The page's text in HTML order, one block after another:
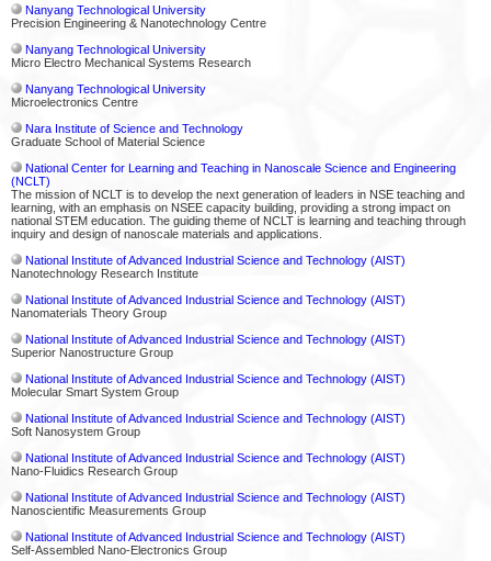
Nanyang Technological University
Precision Engineering & Nanotechnology Centre
Nanyang Technological University
Micro Electro Mechanical Systems Research
Nanyang Technological University
Microelectronics Centre
Nara Institute of Science and Technology
Graduate School of Material Science
National Center for Learning and Teaching in Nanoscale Science and Engineering
(NCLT)
The mission of NCLT is to develop the next generation of leaders in NSE teaching and
learning, with an emphasis on NSEE capacity building, providing a strong impact on
national STEM education. The guiding theme of NCLT is learning and teaching through
inquiry and design of nanoscale materials and applications.
National Institute of Advanced Industrial Science and Technology (AIST)
Nanotechnology Research Institute
National Institute of Advanced Industrial Science and Technology (AIST)
Nanomaterials Theory Group
National Institute of Advanced Industrial Science and Technology (AIST)
Superior Nanostructure Group
National Institute of Advanced Industrial Science and Technology (AIST)
Molecular Smart System Group
National Institute of Advanced Industrial Science and Technology (AIST)
Soft Nanosystem Group
National Institute of Advanced Industrial Science and Technology (AIST)
Nano-Fluidics Research Group
National Institute of Advanced Industrial Science and Technology (AIST)
Nanoscientific Measurements Group
National Institute of Advanced Industrial Science and Technology (AIST)
Self-Assembled Nano-Electronics Group